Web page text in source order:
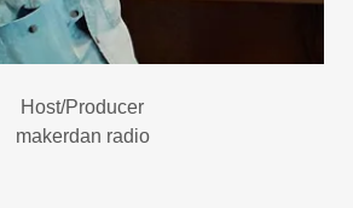
Host/Producer
makerdan radio